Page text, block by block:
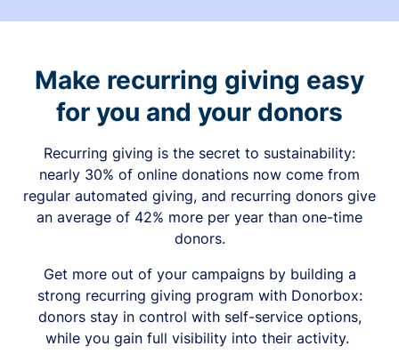
Make recurring giving easy
for you and your donors
Recurring giving is the secret to sustainability:
nearly 30% of online donations now come from
regular automated giving, and recurring donors give
an average of 42% more per year than one-time
donors.
Get more out of your campaigns by building a
strong recurring giving program with Donorbox:
donors stay in control with self-service options,
while you gain full visibility into their activity.